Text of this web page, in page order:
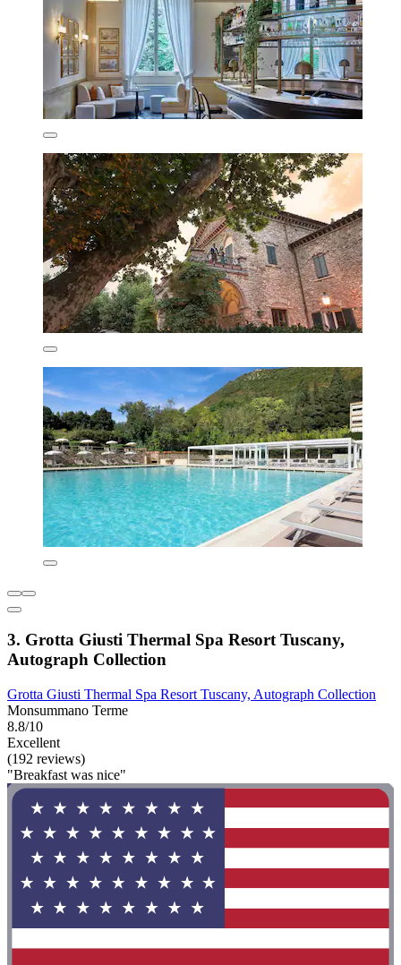
3. Grotta Giusti Thermal Spa Resort Tuscany,
Autograph Collection
Grotta Giusti Thermal Spa Resort Tuscany, Autograph Collection
Monsummano Terme
8.8/10
Excellent
(192 reviews)
"Breakfast was nice"